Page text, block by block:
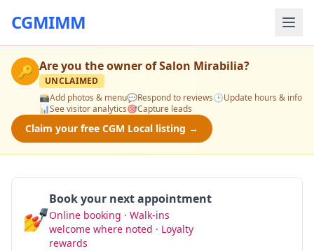
CGMIMM
🔑 Are you the owner ofSalon Mirabilia?
UNCLAIMED
📸Add photos & menu💬Respond to reviews🕒Update hours & info
📊See visitor analytics🎯Capture leads
Claim your free CGM Local listing →
💅
Book your next appointment
Online booking · Walk-ins
welcome where noted · Loyalty
rewards